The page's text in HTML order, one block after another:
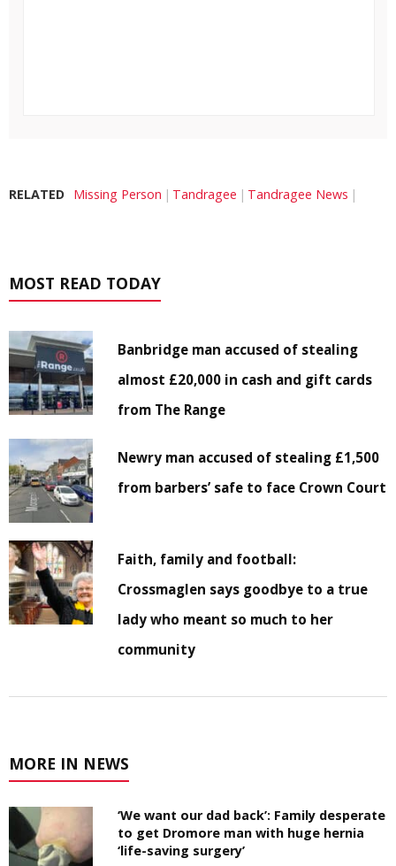
RELATED Missing Person Tandragee Tandragee News
MOST READ TODAY
Banbridge man accused of stealing
almost £20,000 in cash and gift cards
from The Range
Newry man accused of stealing £1,500
from barbers’ safe to face Crown Court
Faith, family and football:
Crossmaglen says goodbye to a true
lady who meant so much to her
community
MORE IN NEWS
‘We want our dad back’: Family desperate
to get Dromore man with huge hernia
‘life-saving surgery’